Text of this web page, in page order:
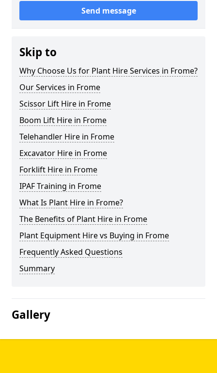
Send message
Skip to
Why Choose Us for Plant Hire Services in Frome?
Our Services in Frome
Scissor Lift Hire in Frome
Boom Lift Hire in Frome
Telehandler Hire in Frome
Excavator Hire in Frome
Forklift Hire in Frome
IPAF Training in Frome
What Is Plant Hire in Frome?
The Benefits of Plant Hire in Frome
Plant Equipment Hire vs Buying in Frome
Frequently Asked Questions
Summary
Gallery